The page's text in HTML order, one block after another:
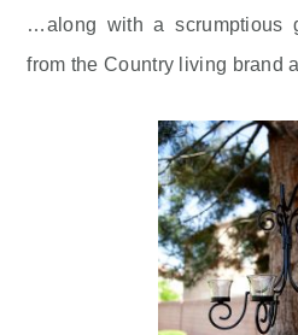
…along with a scrumptious
from the Country living brand